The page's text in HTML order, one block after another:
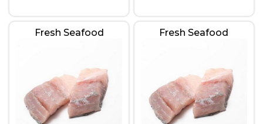
Fresh Seafood Fresh Seafood